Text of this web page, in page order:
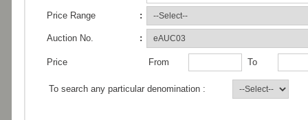
Price Range :
Auction No. :
Price From To
To search any particular denomination :